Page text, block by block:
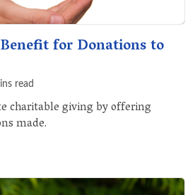
for Donations to
read
charitable giving by offering
made.